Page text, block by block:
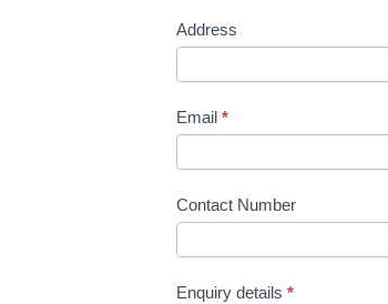
Address
Email *
Contact Number
Enquiry details *